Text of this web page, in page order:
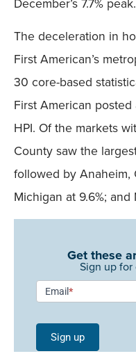
The deceleration in
First American’s
30 core-based
First American
HPI. Of the markets
County saw the
followed by Anaheim,
Michigan at 9.6%; and
Get these
Sign up
Newsletter
Signup -
Single
Field
Email*
Sign up